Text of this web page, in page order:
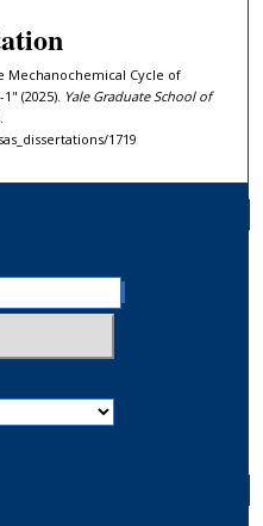
Mechanochemical Cycle of
(2025). Yale Graduate School of
1719